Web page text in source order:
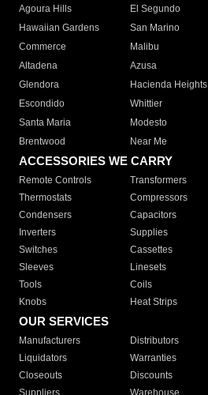
Agoura Hills
El Segundo
Hawaiian Gardens
San Marino
Commerce
Malibu
Altadena
Azusa
Glendora
Hacienda Heights
Escondido
Whittier
Santa Maria
Modesto
Brentwood
Near Me
ACCESSORIES WE CARRY
Remote Controls Transformers
Thermostats
Compressors
Condensers
Capacitors
Inverters
Supplies
Switches
Cassettes
Sleeves
Linesets
Tools
Coils
Knobs
Heat Strips
OUR SERVICES
Manufacturers Distributors
Liquidators
Warranties
Closeouts
Discounts